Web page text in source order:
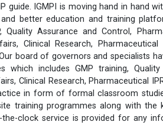
guide. IGMPI is moving hand in hand
better education and training
Quality Assurance and Control,
Clinical Research,
board of governors and specialists
which includes GMP training,
Clinical Research, Pharmaceutical
in form of formal classroom
training programmes along with
clock service is provided for any